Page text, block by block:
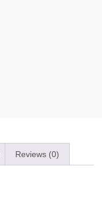
Reviews (0)